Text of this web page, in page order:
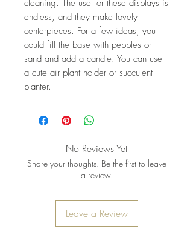
cleaning. The use for these displays is
endless, and they make lovely
centerpieces. For a few ideas, you
could fill the base with pebbles or
sand and add a candle. You can use
a cute air plant holder or succulent
planter.
No Reviews Yet
Share your thoughts. Be the first to leave
a review.
Leave a Review